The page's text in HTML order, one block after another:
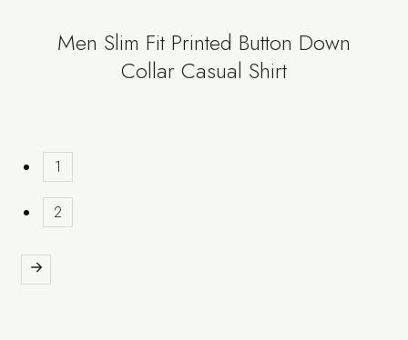
Men Slim Fit Printed Button Down
Collar Casual Shirt
1
2